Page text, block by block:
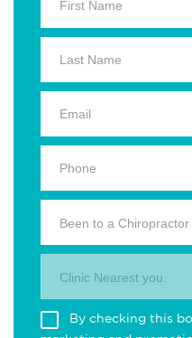
Been to a
Clinic Nearest you.
By checking this